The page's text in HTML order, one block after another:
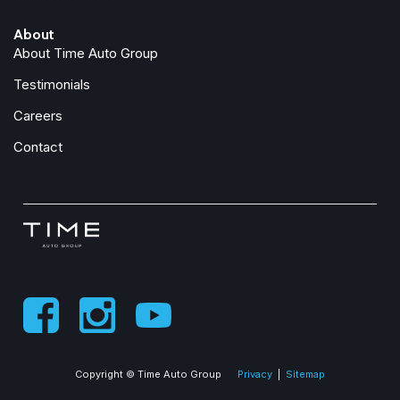
Front Armrest with Cupholders
Front Center Armrest w/Storage
Front Center Seat Cushion Storage
Front License Plate Bracket
Front reading lights
Global Telematics Box Module
Glove Box Lamp
Google Android Auto
GPS Navigation
HD Radio
Illuminated entry
About
About Time Auto Group
Testimonials
Careers
Contact
Copyright © Time Auto Group Privacy Sitemap